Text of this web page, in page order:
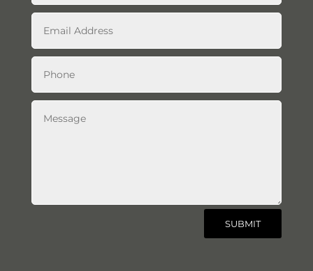
SUBMIT